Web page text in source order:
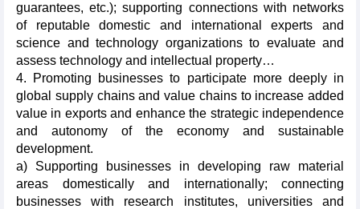
guarantees, etc.); supporting connections with networks
of reputable domestic and international experts and
science and technology organizations to evaluate and
assess technology and intellectual property…
4. Promoting businesses to participate more deeply in
global supply chains and value chains to increase added
value in exports and enhance the strategic independence
and autonomy of the economy and sustainable
development.
a) Supporting businesses in developing raw material
areas domestically and internationally; connecting
businesses with research institutes, universities and